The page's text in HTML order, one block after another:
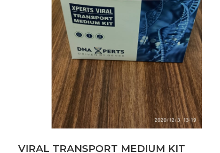
VIRAL TRANSPORT MEDIUM KIT